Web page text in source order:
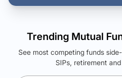
See Your
Trending Mutual
See most competing funds
SIPs, retirement